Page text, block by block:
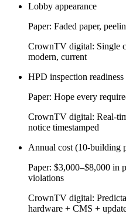
Lobby appearance
Paper: Faded paper,
CrownTV digital: Single
modern, current
HPD inspection readiness
Paper: Hope every
CrownTV digital: Real-
notice timestamped
Annual cost (10-building
Paper: $3,000–$8,000 in
violations
CrownTV digital:
hardware + CMS +